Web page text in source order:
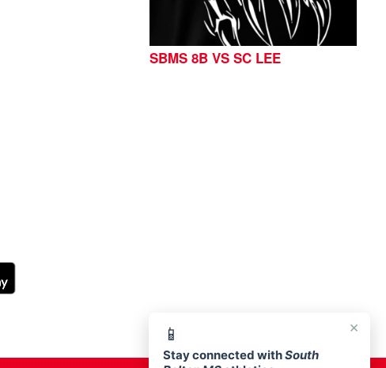
×
📱
Stay connected withSouth
SBMS 8B VS SC LEE